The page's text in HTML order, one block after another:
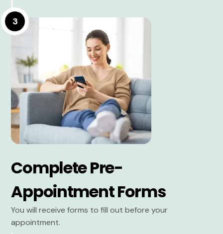
3
Complete Pre-
Appointment Forms
You will receive forms to fill out before your
appointment.